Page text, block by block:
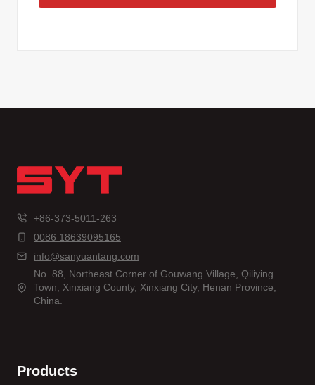
+86-373-5011-263
0086 18639095165
info@sanyuantang.com
No. 88, Northeast Corner of Gouwang Village, Qiliying
Town, Xinxiang County, Xinxiang City, Henan Province,
China.
Products